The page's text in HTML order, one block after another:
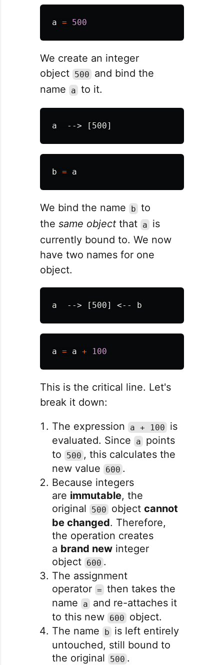
a = 500
We create an integer
object 500
and bind the
name
a to it.
b = a
We bind the name b to
the same object that a
is
currently bound to. We now
have two names for one
object.
a = a + 100
This is the critical line. Let's
break it down:
The expression
a + 100
is
evaluated. Since
a
points
to
500 , this calculates the
new value
600 .
Because integers
are immutable, the
original
500 object cannot
be changed. Therefore,
the operation creates
a brand new integer
object 600 .
The assignment
operator = then takes the
name
a
and re-attaches it
to this new 600
object.
The name
b
is left entirely
untouched, still bound to
the original
500 .